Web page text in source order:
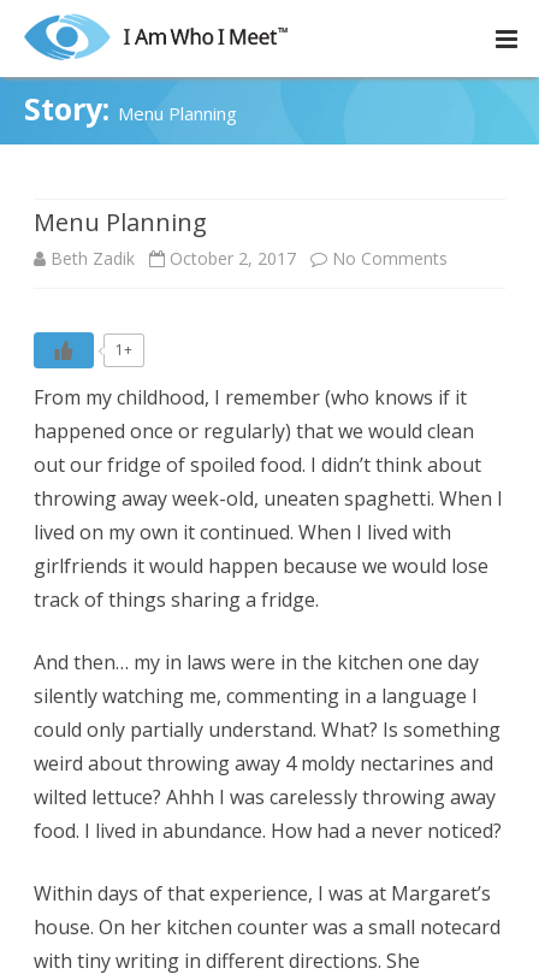
Story: Menu Planning
Menu Planning
Beth Zadik October 2, 2017 No Comments
1+
From my childhood, I remember (who knows if it
happened once or regularly) that we would clean
out our fridge of spoiled food. I didn’t think about
throwing away week-old, uneaten spaghetti. When I
lived on my own it continued. When I lived with
girlfriends it would happen because we would lose
track of things sharing a fridge.
And then… my in laws were in the kitchen one day
silently watching me, commenting in a language I
could only partially understand. What? Is something
weird about throwing away 4 moldy nectarines and
wilted lettuce? Ahhh I was carelessly throwing away
food. I lived in abundance. How had a never noticed?
Within days of that experience, I was at Margaret’s
house. On her kitchen counter was a small notecard
with tiny writing in different directions. She